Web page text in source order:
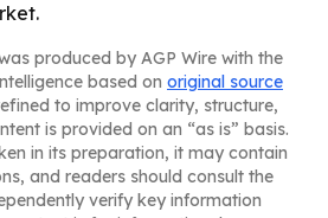
produced by AGP Wire with the
based on original source
to improve clarity, structure,
is provided on an “as is” basis.
in its preparation, it may contain
and readers should consult the
verify key information